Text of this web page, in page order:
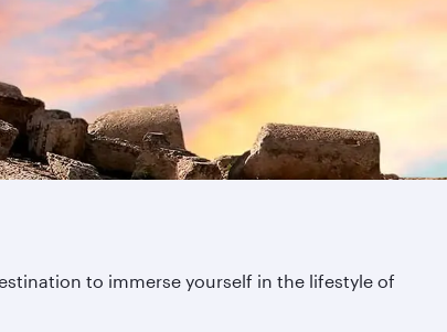
to immerse yourself in the lifestyle of